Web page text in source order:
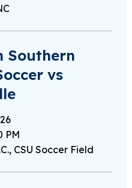
Southern
vs
PM
CSU Soccer Field